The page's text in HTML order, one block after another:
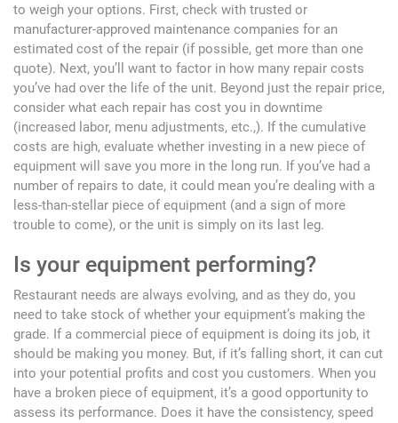
to weigh your options. First, check with trusted or
manufacturer-approved maintenance companies for an
estimated cost of the repair (if possible, get more than one
quote). Next, you’ll want to factor in how many repair costs
you’ve had over the life of the unit. Beyond just the repair price,
consider what each repair has cost you in downtime
(increased labor, menu adjustments, etc.,). If the cumulative
costs are high, evaluate whether investing in a new piece of
equipment will save you more in the long run. If you’ve had a
number of repairs to date, it could mean you’re dealing with a
less-than-stellar piece of equipment (and a sign of more
trouble to come), or the unit is simply on its last leg.
Is your equipment performing?
Restaurant needs are always evolving, and as they do, you
need to take stock of whether your equipment’s making the
grade. If a commercial piece of equipment is doing its job, it
should be making you money. But, if it’s falling short, it can cut
into your potential profits and cost you customers. When you
have a broken piece of equipment, it’s a good opportunity to
assess its performance. Does it have the consistency, speed